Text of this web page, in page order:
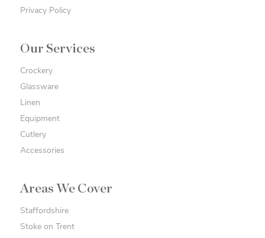
Privacy Policy
Our Services
Crockery
Glassware
Linen
Equipment
Cutlery
Accessories
Areas We Cover
Staffordshire
Stoke on Trent